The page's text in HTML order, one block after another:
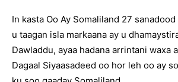
In kasta Oo Ay Somaliland 27
u taagan isla markaana ay u
Dawladdu, ayaa hadana arrintani waxa
Dagaal Siyaasadeed oo hor leh oo ay